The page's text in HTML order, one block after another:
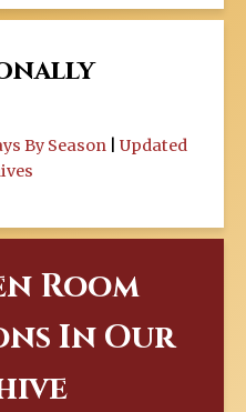
By Season| Updated
Room
In Our